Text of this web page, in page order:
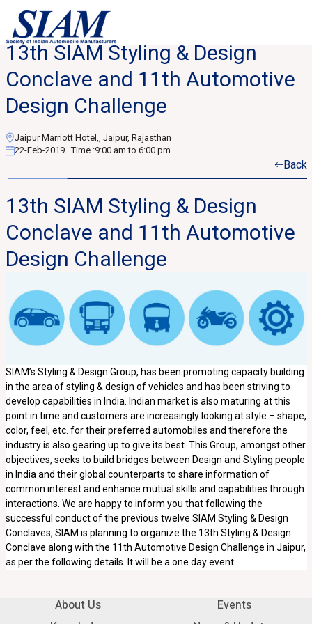
13th SIAM Styling & Design
Conclave and 11th Automotive
Design Challenge
Jaipur Marriott Hotel,, Jaipur, Rajasthan
22-Feb-2019 Time :9:00 am to 6:00 pm
Back
13th SIAM Styling & Design
Conclave and 11th Automotive
Design Challenge
SIAM’s Styling & Design Group, has been promoting capacity building
in the area of styling & design of vehicles and has been striving to
develop capabilities in India. Indian market is also maturing at this
point in time and customers are increasingly looking at style – shape,
color, feel, etc. for their preferred automobiles and therefore the
industry is also gearing up to give its best. This Group, amongst other
objectives, seeks to build bridges between Design and Styling people
in India and their global counterparts to share information of
common interest and enhance mutual skills and capabilities through
interactions. We are happy to inform you that following the
successful conduct of the previous twelve SIAM Styling & Design
Conclaves, SIAM is planning to organize the 13th Styling & Design
Conclave along with the 11th Automotive Design Challenge in Jaipur,
as per the following details. It will be a one day event.
About Us
Events